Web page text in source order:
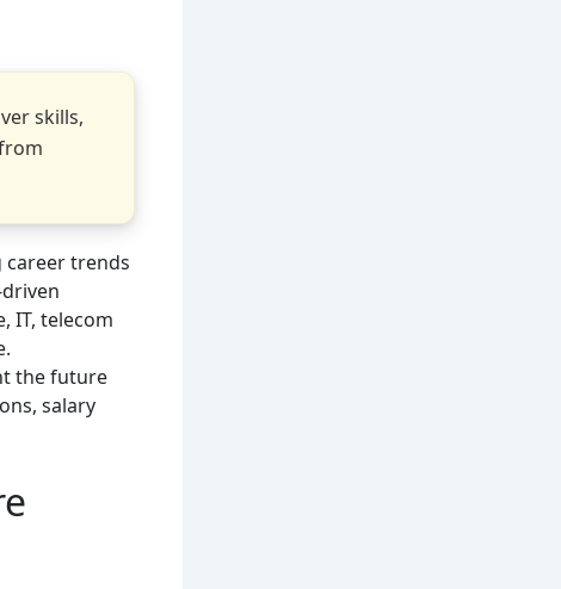
skills,
career trends
IT, telecom
the future
salary